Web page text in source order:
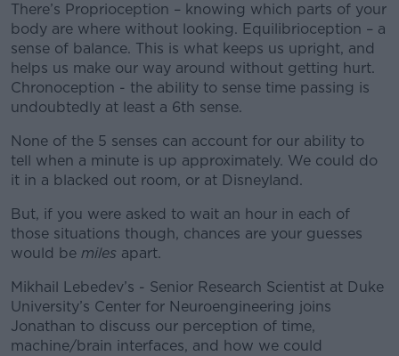
There’s Proprioception – knowing which parts of your
body are where without looking. Equilibrioception – a
sense of balance. This is what keeps us upright, and
helps us make our way around without getting hurt.
Chronoception - the ability to sense time passing is
undoubtedly at least a 6th sense.
None of the 5 senses can account for our ability to
tell when a minute is up approximately. We could do
it in a blacked out room, or at Disneyland.
But, if you were asked to wait an hour in each of
those situations though, chances are your guesses
would be miles apart.
Mikhail Lebedev’s - Senior Research Scientist at Duke
University’s Center for Neuroengineering joins
Jonathan to discuss our perception of time,
machine/brain interfaces, and how we could